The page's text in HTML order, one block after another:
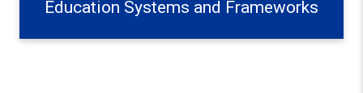
Education Systems and Frameworks